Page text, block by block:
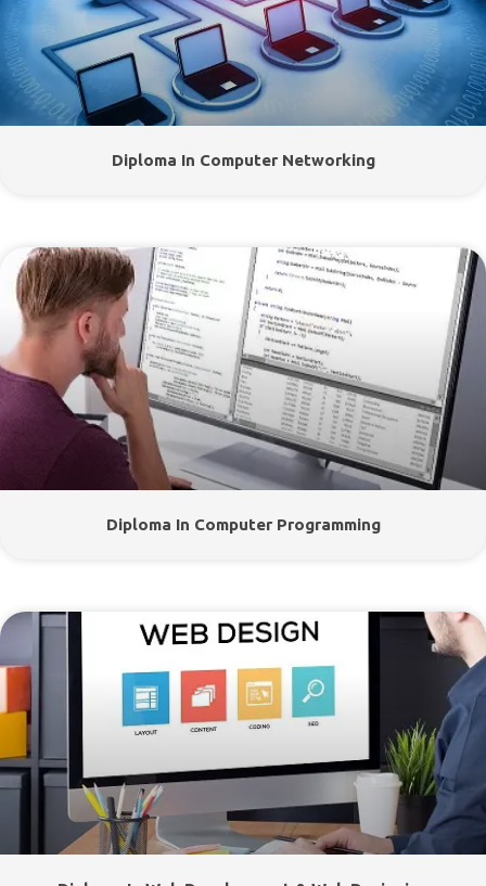
Diploma In Computer Networking
Diploma In Computer Programming